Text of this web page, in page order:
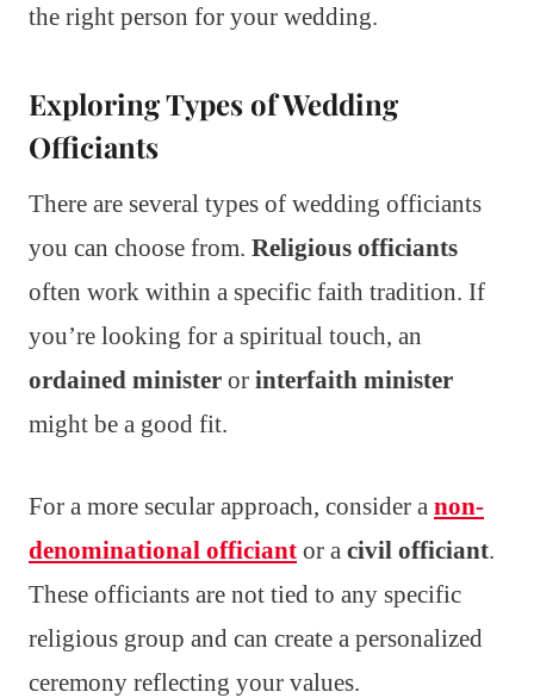
the right person for your wedding.
Exploring Types of Wedding
Officiants
There are several types of wedding officiants
you can choose from. Religious officiants
often work within a specific faith tradition. If
you’re looking for a spiritual touch, an
ordained minister or interfaith minister
might be a good fit.
For a more secular approach, consider a non-
denominational officiant or a civil officiant.
These officiants are not tied to any specific
religious group and can create a personalized
ceremony reflecting your values.